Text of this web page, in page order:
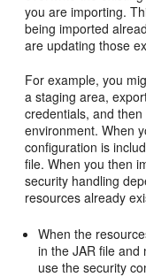
you are importing.
being imported
are updating those
For example, you
a staging area,
credentials, and
environment. When
configuration is
file. When you then
security handling
resources already
When the
in the JAR file
use the security